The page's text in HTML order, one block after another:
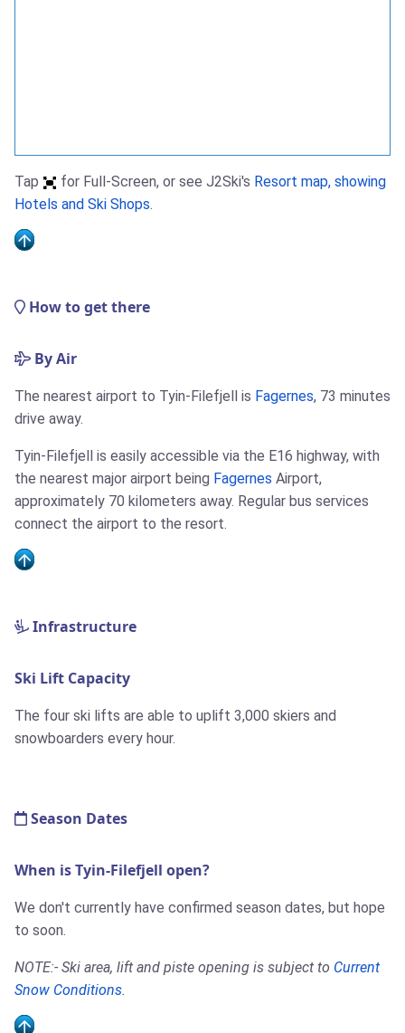
Tap for Full-Screen, or see J2Ski's Resort map, showing
Hotels and Ski Shops.
How to get there
By Air
The nearest airport to Tyin-Filefjell is Fagernes, 73 minutes
drive away.
Tyin-Filefjell is easily accessible via the E16 highway, with
the nearest major airport being Fagernes Airport,
approximately 70 kilometers away. Regular bus services
connect the airport to the resort.
Infrastructure
Ski Lift Capacity
The four ski lifts are able to uplift 3,000 skiers and
snowboarders every hour.
Season Dates
When is Tyin-Filefjell open?
We don't currently have confirmed season dates, but hope
to soon.
NOTE:- Ski area, lift and piste opening is subject to Current
Snow Conditions.